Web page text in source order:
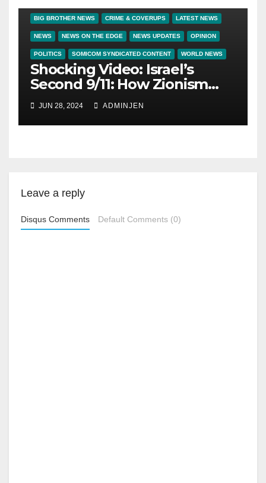
BIG BROTHER NEWS CRIME & COVERUPS LATEST NEWS
NEWS NEWS ON THE EDGE NEWS UPDATES OPINION
POLITICS SOMICOM SYNDICATED CONTENT WORLD NEWS
Shocking Video: Israel’s
Second 9/11: How Zionism
Conquered JFK, America,
and Palestine
JUN 28, 2024 ADMINJEN
Leave a reply
Disqus Comments Default Comments (0)